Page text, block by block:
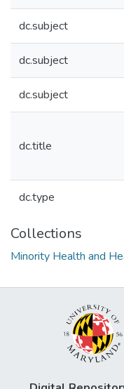
dc.subject
dc.subject
dc.subject
dc.title
dc.type
Collections
Minority Health and